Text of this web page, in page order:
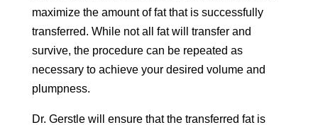
maximize the amount of fat that is successfully
transferred. While not all fat will transfer and
survive, the procedure can be repeated as
necessary to achieve your desired volume and
plumpness.
Dr. Gerstle will ensure that the transferred fat is